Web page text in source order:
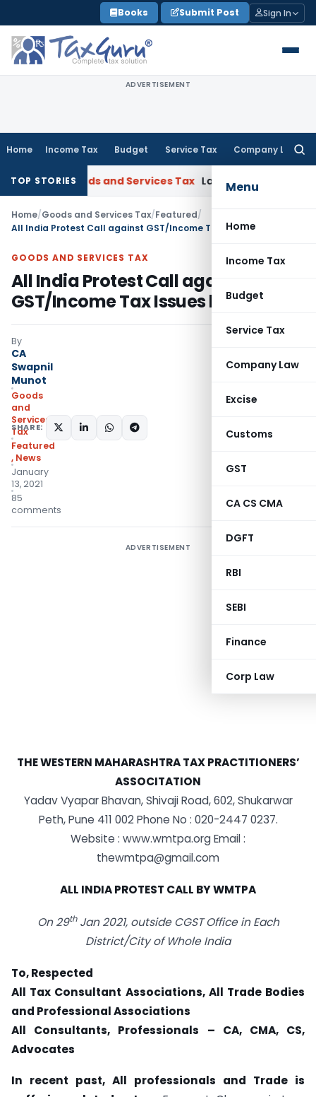
to
content
Books Submit Post Sign In
ADVERTISEMENT
Home Income Tax Budget Service Tax Company Law
Menu
Home
Income Tax
Budget
Service Tax
Company Law
Excise
Customs
GST
CA CS CMA
DGFT
RBI
SEBI
Finance
Corp Law
TOP STORIES
Goods and Services Tax Laundry Soap Classifiable Under
Home/Goods and Services Tax/Featured/
All India Protest Call against GST/Income Tax Issues by WMTPA
GOODS AND SERVICES TAX
All India Protest Call against
GST/Income Tax Issues by WMTPA
By
CA
Swapnil
Munot
Goods
and
Services
Tax
Featured
, News
January
13, 2021
85
comments
SHARE:
ADVERTISEMENT
THE WESTERN MAHARASHTRA TAX PRACTITIONERS’
ASSOCITATION
Yadav Vyapar Bhavan, Shivaji Road, 602, Shukarwar
Peth, Pune 411 002 Phone No : 020-2447 0237.
Website : www.wmtpa.org Email :
thewmtpa@gmail.com
ALL INDIA PROTEST CALL BY WMTPA
On 29thJan 2021, outside CGST Office in Each
District/City of Whole India
To, Respected
All Tax Consultant Associations, All Trade Bodies
and Professional Associations
All Consultants, Professionals – CA, CMA, CS,
Advocates
In recent past, All professionals and Trade is